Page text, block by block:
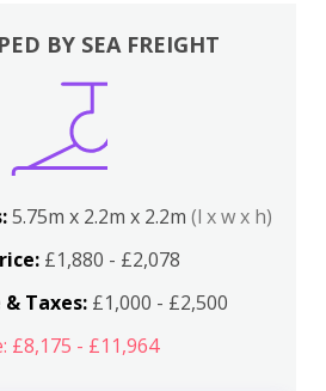
BY SEA FREIGHT
5.75m x 2.2m x 2.2m (l x w x h)
£1,880 - £2,078
Taxes:£1,000 - £2,500
£8,175 - £11,964